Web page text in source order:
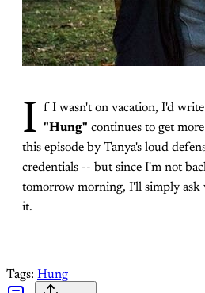
I f I wasn't on vacation, I'd
"Hung" continues to get
this episode by Tanya's loud
credentials -- but since I'm not
tomorrow morning, I'll simply
it.
Tags: Hung